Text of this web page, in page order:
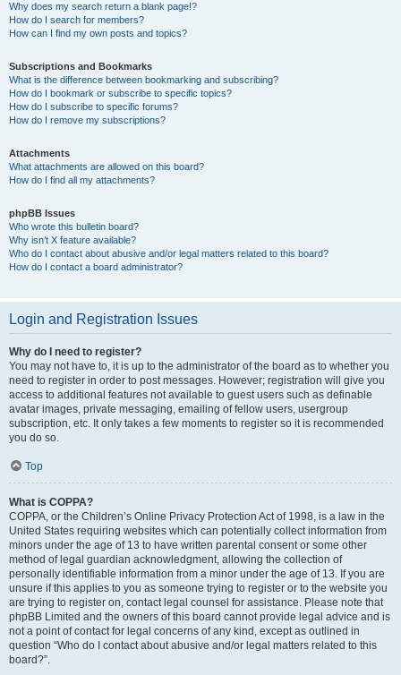
Why does my search return a blank page!?
How do I search for members?
How can I find my own posts and topics?
Subscriptions and Bookmarks
What is the difference between bookmarking and subscribing?
How do I bookmark or subscribe to specific topics?
How do I subscribe to specific forums?
How do I remove my subscriptions?
Attachments
What attachments are allowed on this board?
How do I find all my attachments?
phpBB Issues
Who wrote this bulletin board?
Why isn’t X feature available?
Who do I contact about abusive and/or legal matters related to this board?
How do I contact a board administrator?
Login and Registration Issues
Why do I need to register?
You may not have to, it is up to the administrator of the board as to whether you
need to register in order to post messages. However; registration will give you
access to additional features not available to guest users such as definable
avatar images, private messaging, emailing of fellow users, usergroup
subscription, etc. It only takes a few moments to register so it is recommended
you do so.
Top
What is COPPA?
COPPA, or the Children’s Online Privacy Protection Act of 1998, is a law in the
United States requiring websites which can potentially collect information from
minors under the age of 13 to have written parental consent or some other
method of legal guardian acknowledgment, allowing the collection of
personally identifiable information from a minor under the age of 13. If you are
unsure if this applies to you as someone trying to register or to the website you
are trying to register on, contact legal counsel for assistance. Please note that
phpBB Limited and the owners of this board cannot provide legal advice and is
not a point of contact for legal concerns of any kind, except as outlined in
question “Who do I contact about abusive and/or legal matters related to this
board?”.